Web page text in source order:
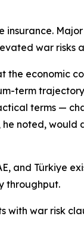
war risks
economic
term
terms —
noted,
and Türkiye
throughput.
war risk